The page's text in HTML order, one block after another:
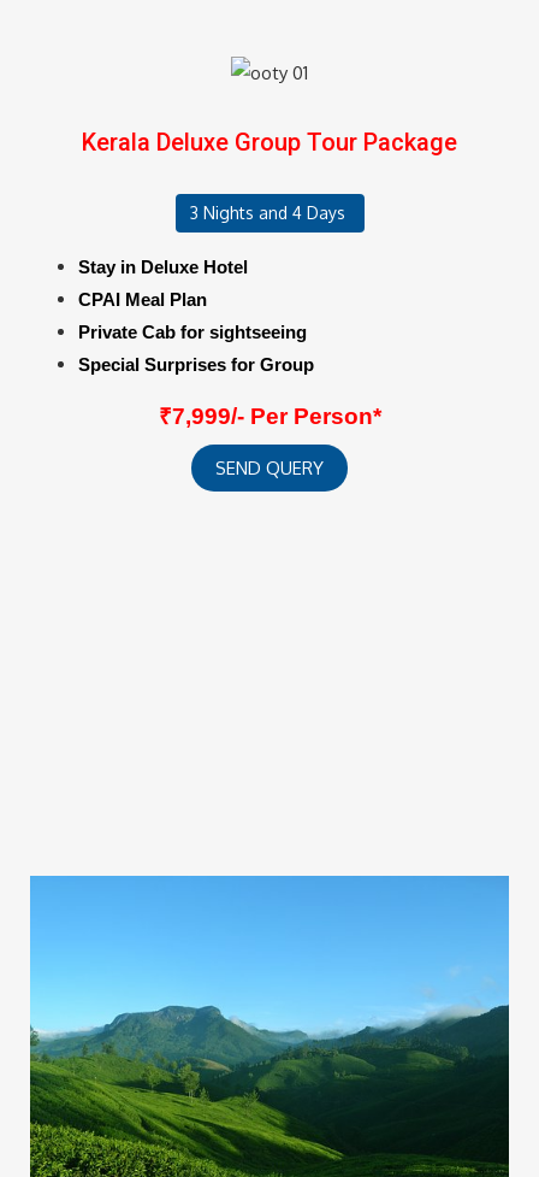
Kerala Deluxe Group Tour Package
3 Nights and 4 Days
Stay in Deluxe Hotel
CPAI Meal Plan
Private Cab for sightseeing
Special Surprises for Group
₹7,999/- Per Person*
SEND QUERY